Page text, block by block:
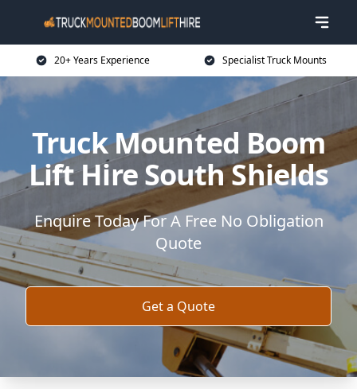
20+ Years Experience Specialist Truck Mounts
Truck Mounted Boom
Lift Hire South Shields
Enquire Today For A Free No Obligation
Quote
Get a Quote